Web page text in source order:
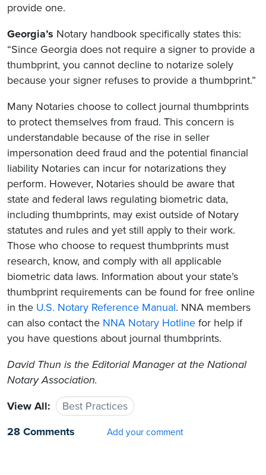
provide one.
Georgia’s Notary handbook specifically states this:
“Since Georgia does not require a signer to provide a
thumbprint, you cannot decline to notarize solely
because your signer refuses to provide a thumbprint.”
Many Notaries choose to collect journal thumbprints
to protect themselves from fraud. This concern is
understandable because of the rise in seller
impersonation deed fraud and the potential financial
liability Notaries can incur for notarizations they
perform. However, Notaries should be aware that
state and federal laws regulating biometric data,
including thumbprints, may exist outside of Notary
statutes and rules and yet still apply to their work.
Those who choose to request thumbprints must
research, know, and comply with all applicable
biometric data laws. Information about your state’s
thumbprint requirements can be found for free online
in the U.S. Notary Reference Manual. NNA members
can also contact the NNA Notary Hotline for help if
you have questions about journal thumbprints.
David Thun is the Editorial Manager at the National
Notary Association.
View All:
Best Practices
28 Comments
Add your comment